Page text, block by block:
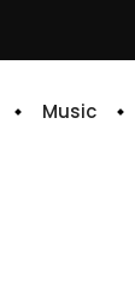
Music